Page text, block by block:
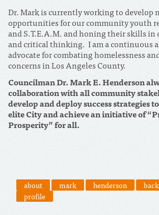
Dr. Mark is currently working to develop
opportunities for our community youth
and S.T.E.A.M. and honing their skills
and critical thinking. I am a continuous
advocate for combating homelessness
concerns in Los Angeles County.
Councilman Dr. Mark E. Henderson
collaboration with all community
develop and deploy success strategies
elite City and achieve an initiative of
Prosperity” for all.
about mark henderson
profile